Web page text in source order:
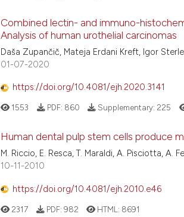
Combined lectin- and immuno-
Analysis of human urothelial carcinomas
Daša Zupančič, Mateja Erdani Kreft, Igor
01-07-2020
https://doi.org/10.4081/ejh.2020.3141
1553 PDF: 860 Supplementary: 225
Human dental pulp stem cells produce
M. Riccio, E. Resca, T. Maraldi, A. Pisciotta, A.
10-11-2010
https://doi.org/10.4081/ejh.2010.e46
2317 PDF: 982 HTML: 8691